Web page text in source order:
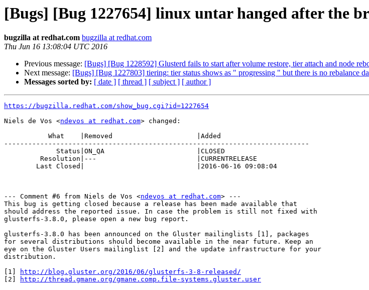
[Bugs] [Bug 1227654] linux untar hanged after the
bugzilla at redhat.com bugzilla at redhat.com
Thu Jun 16 13:08:04 UTC 2016
Previous message: [Bugs] [Bug 1228592] Glusterd fails to start after volume restore, tier attach and node
Next message: [Bugs] [Bug 1227803] tiering: tier status shows as " progressing " but there is no rebalance
Messages sorted by: [ date ] [ thread ] [ subject ] [ author ]
https://bugzilla.redhat.com/show_bug.cgi?id=1227654
Niels de Vos <ndevos at redhat.com> changed:
----------------------------------------------------------------------------
--- Comment #6 from Niels de Vos <ndevos at redhat.com> ---
This bug is getting closed because a release has been made available that
should address the reported issue. In case the problem is still not fixed with
glusterfs-3.8.0, please open a new bug report.
glusterfs-3.8.0 has been announced on the Gluster mailinglists [1], packages
for several distributions should become available in the near future. Keep an
eye on the Gluster Users mailinglist [2] and the update infrastructure for your
distribution.
[1]
http://blog.gluster.org/2016/06/glusterfs-3-8-released/
[2]
http://thread.gmane.org/gmane.comp.file-systems.gluster.user